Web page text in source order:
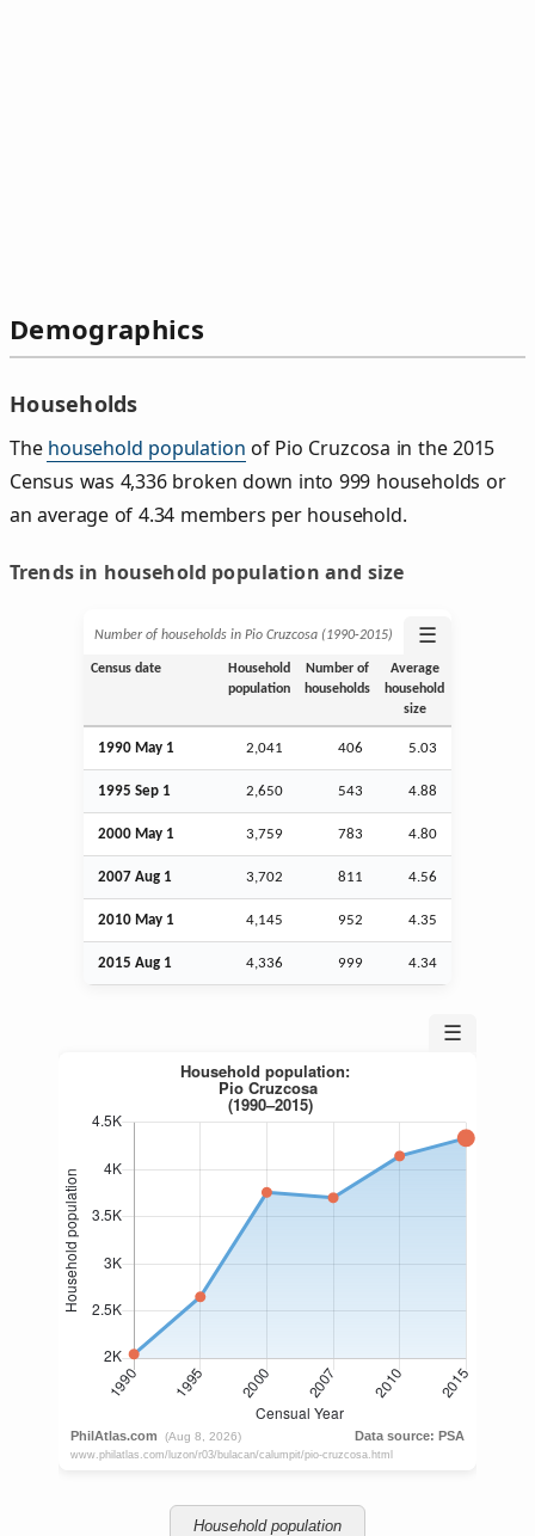
Demographics
Households
The household population of Pio Cruzcosa in the 2015
Census was 4,336 broken down into 999 households or
an average of 4.34 members per household.
Trends in household population and size
Number of households in Pio Cruzcosa (1990‑2015) ☰
Census date
Household
population
Number of
households
Average
household
size
1990 May 1 2,041 406 5.03
1995 Sep 1 2,650 543 4.88
2000 May 1 3,759 783 4.80
2007 Aug 1 3,702 811 4.56
2010 May 1 4,145 952 4.35
2015 Aug 1 4,336 999 4.34
☰
Household population